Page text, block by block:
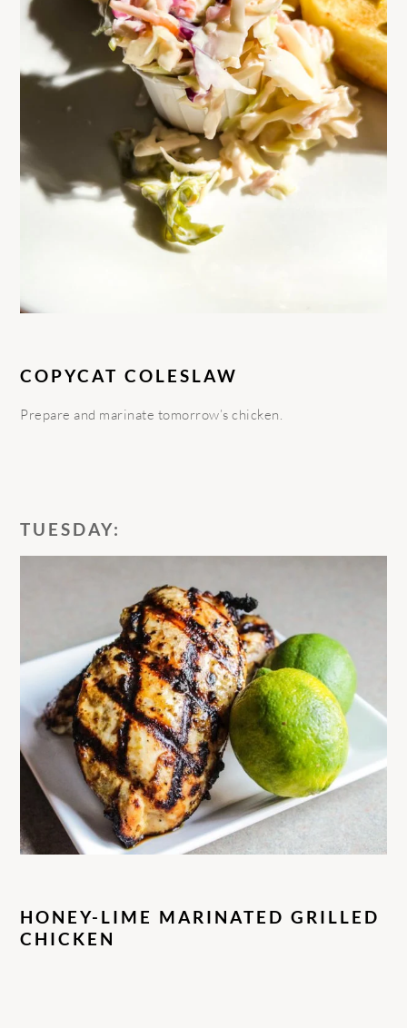
COPYCAT COLESLAW
Prepare and marinate tomorrow’s chicken.
TUESDAY:
HONEY-LIME MARINATED GRILLED
CHICKEN